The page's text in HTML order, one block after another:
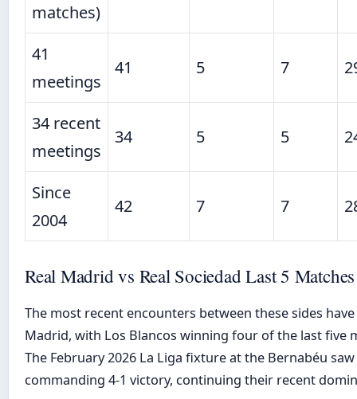
matches)
41
meetings
41 5 7
34 recent
meetings
34 5 5
Since
2004
42 7 7
Real Madrid vs Real Sociedad Last 5 Matches
The most recent encounters between these sides
Madrid, with Los Blancos winning four of the last five
The February 2026 La Liga fixture at the Bernabéu
commanding 4-1 victory, continuing their recent